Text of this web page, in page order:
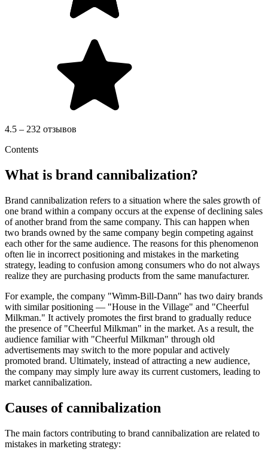
4.5 – 232 отзывов
Contents
What is brand cannibalization?
Brand cannibalization refers to a situation where the sales growth of
one brand within a company occurs at the expense of declining sales
of another brand from the same company. This can happen when
two brands owned by the same company begin competing against
each other for the same audience. The reasons for this phenomenon
often lie in incorrect positioning and mistakes in the marketing
strategy, leading to confusion among consumers who do not always
realize they are purchasing products from the same manufacturer.
For example, the company "Wimm-Bill-Dann" has two dairy brands
with similar positioning — "House in the Village" and "Cheerful
Milkman." It actively promotes the first brand to gradually reduce
the presence of "Cheerful Milkman" in the market. As a result, the
audience familiar with "Cheerful Milkman" through old
advertisements may switch to the more popular and actively
promoted brand. Ultimately, instead of attracting a new audience,
the company may simply lure away its current customers, leading to
market cannibalization.
Causes of cannibalization
The main factors contributing to brand cannibalization are related to
mistakes in marketing strategy: